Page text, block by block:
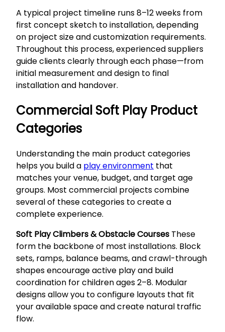
A typical project timeline runs 8–12 weeks from
first concept sketch to installation, depending
on project size and customization requirements.
Throughout this process, experienced suppliers
guide clients clearly through each phase—from
initial measurement and design to final
installation and handover.
Commercial Soft Play Product
Categories
Understanding the main product categories
helps you build a play environment that
matches your venue, budget, and target age
groups. Most commercial projects combine
several of these categories to create a
complete experience.
Soft Play Climbers & Obstacle Courses These
form the backbone of most installations. Block
sets, ramps, balance beams, and crawl-through
shapes encourage active play and build
coordination for children ages 2–8. Modular
designs allow you to configure layouts that fit
your available space and create natural traffic
flow.